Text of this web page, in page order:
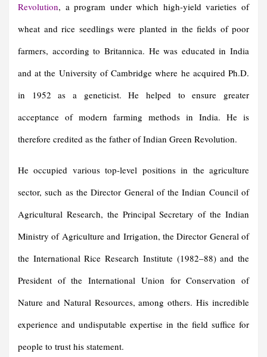
Revolution, a program under which high-yield varieties of
wheat and rice seedlings were planted in the fields of poor
farmers, according to Britannica. He was educated in India
and at the University of Cambridge where he acquired Ph.D.
in 1952 as a geneticist. He helped to ensure greater
acceptance of modern farming methods in India. He is
therefore credited as the father of Indian Green Revolution.
He occupied various top-level positions in the agriculture
sector, such as the Director General of the Indian Council of
Agricultural Research, the Principal Secretary of the Indian
Ministry of Agriculture and Irrigation, the Director General of
the International Rice Research Institute (1982–88) and the
President of the International Union for Conservation of
Nature and Natural Resources, among others. His incredible
experience and undisputable expertise in the field suffice for
people to trust his statement.